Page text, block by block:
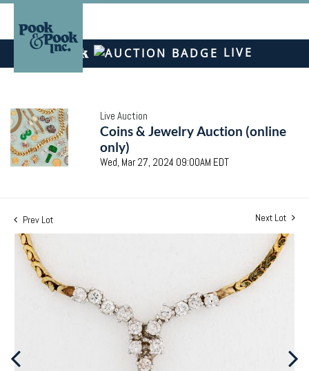
LIVE
Live Auction
Coins & Jewelry Auction (online
only)
Wed, Mar 27, 2024 09:00AM EDT
Prev Lot Next Lot